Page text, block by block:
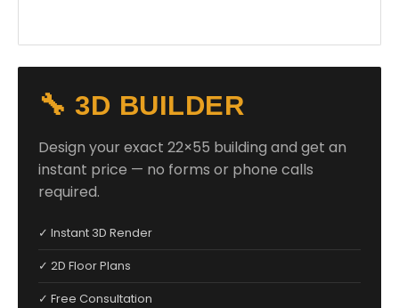
🔧 3D BUILDER
Design your exact 22×55 building and get an
instant price — no forms or phone calls
required.
✓ Instant 3D Render
✓ 2D Floor Plans
✓ Free Consultation